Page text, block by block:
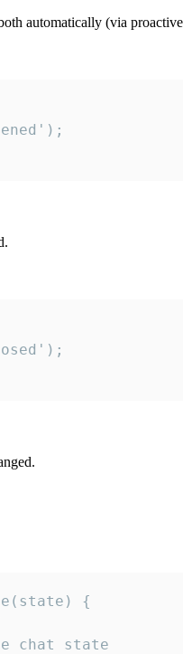
automatically (via
{
chat state